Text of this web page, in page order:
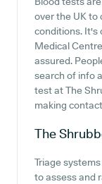
over the UK to
conditions. It's
Medical
assured.
search of info
test at The
making
The
Triage
to assess and